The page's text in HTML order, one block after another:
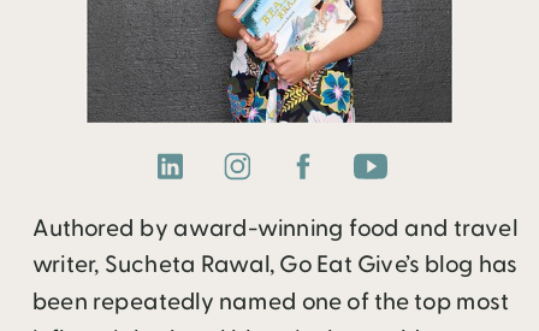
Authored by award-winning food and travel
writer, Sucheta Rawal, Go Eat Give’s blog has
been repeatedly named one of the top most